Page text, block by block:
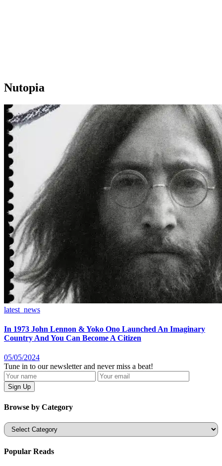
Nutopia
latest_news
In 1973 John Lennon & Yoko Ono Launched An Imaginary
Country And You Can Become A Citizen
05/05/2024
Tune in to our newsletter and never miss a beat!
Browse by Category
Categories
Popular Reads